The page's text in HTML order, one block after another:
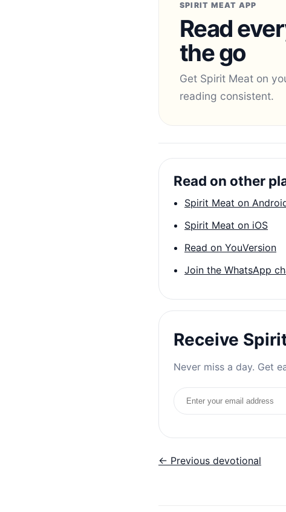
SPIRIT MEAT APP
Read
the go
Get Spirit Meat on
reading consistent.
Read on other
Spirit Meat on
Spirit Meat on iOS
Read on YouVersion
Join the WhatsApp
Receive
Never miss a day. Get
Email address
← Previous devotional